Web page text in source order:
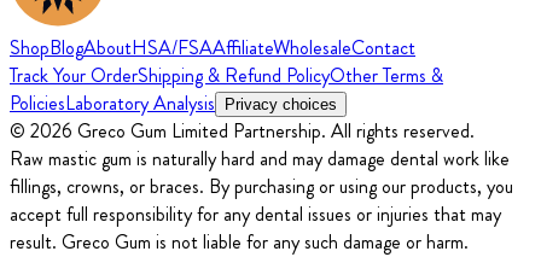
ShopBlogAboutHSA/FSAAffiliateWholesaleContact
Track Your OrderShipping & Refund PolicyOther Terms &
PoliciesLaboratory Analysis Privacy choices
© 2026 Greco Gum Limited Partnership. All rights reserved.
Raw mastic gum is naturally hard and may damage dental work like
fillings, crowns, or braces. By purchasing or using our products, you
accept full responsibility for any dental issues or injuries that may
result. Greco Gum is not liable for any such damage or harm.